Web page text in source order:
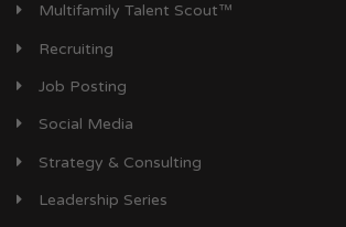
Multifamily Talent Scout™
Recruiting
Job Posting
Social Media
Strategy & Consulting
Leadership Series